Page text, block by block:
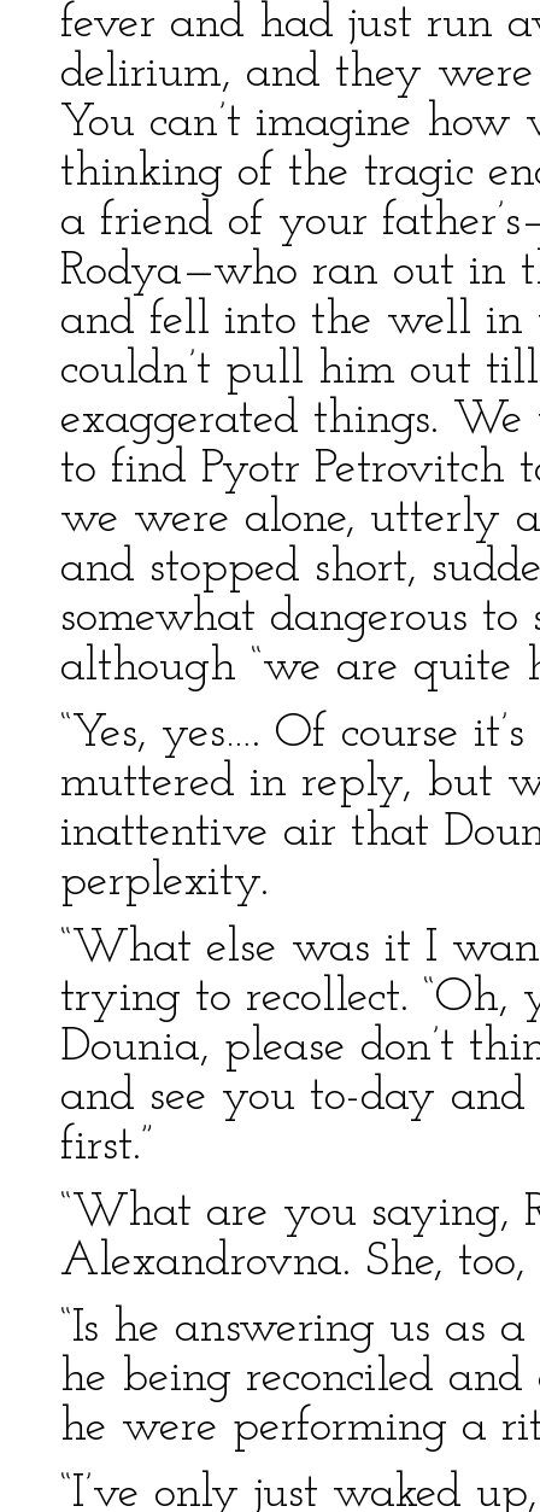
fever and had just run
delirium, and they
You can’t imagine how
thinking of the tragic
a friend of your
Rodya—who ran out in
and fell into the well in
couldn’t pull him out
exaggerated things.
to find Pyotr Petrovitch
we were alone, utterly
and stopped short,
somewhat dangerous
although “we are quite
“Yes, yes…. Of course
muttered in reply, but
inattentive air that
perplexity.
“What else was it I
trying to recollect. “Oh,
Dounia, please don’t
and see you to-day
first.”
“What are you saying,
Alexandrovna. She, too,
“Is he answering us as
he being reconciled
he were performing a
“I’ve only just waked